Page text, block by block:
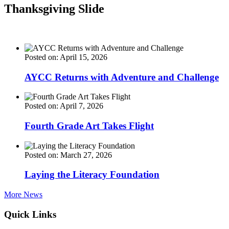
Thanksgiving Slide
Posted on: April 15, 2026
AYCC Returns with Adventure and Challenge
Posted on: April 7, 2026
Fourth Grade Art Takes Flight
Posted on: March 27, 2026
Laying the Literacy Foundation
More News
Quick Links